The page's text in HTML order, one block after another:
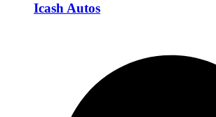
Icash Autos